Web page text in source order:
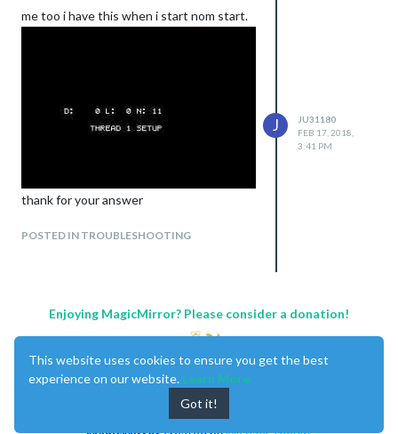
me too i have this when i start nom start.
thank for your answer
POSTED IN TROUBLESHOOTING
J
JU31180
FEB 17, 2018,
3:41 PM
Enjoying MagicMirror? Please consider a donation!
This website uses cookies to ensure you get the best
experience on our website. Learn More
Got it!